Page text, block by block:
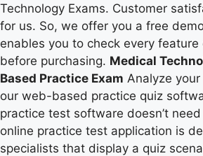
Technology Exams. Customer
for us. So, we offer you a free
enables you to check every
before purchasing. Medical
Based Practice Exam Analyze
our web-based practice quiz
practice test software doesn’t
online practice test application is
specialists that display a quiz